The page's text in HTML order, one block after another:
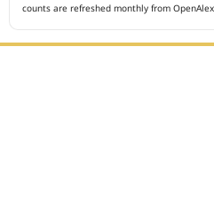
counts are refreshed monthly from